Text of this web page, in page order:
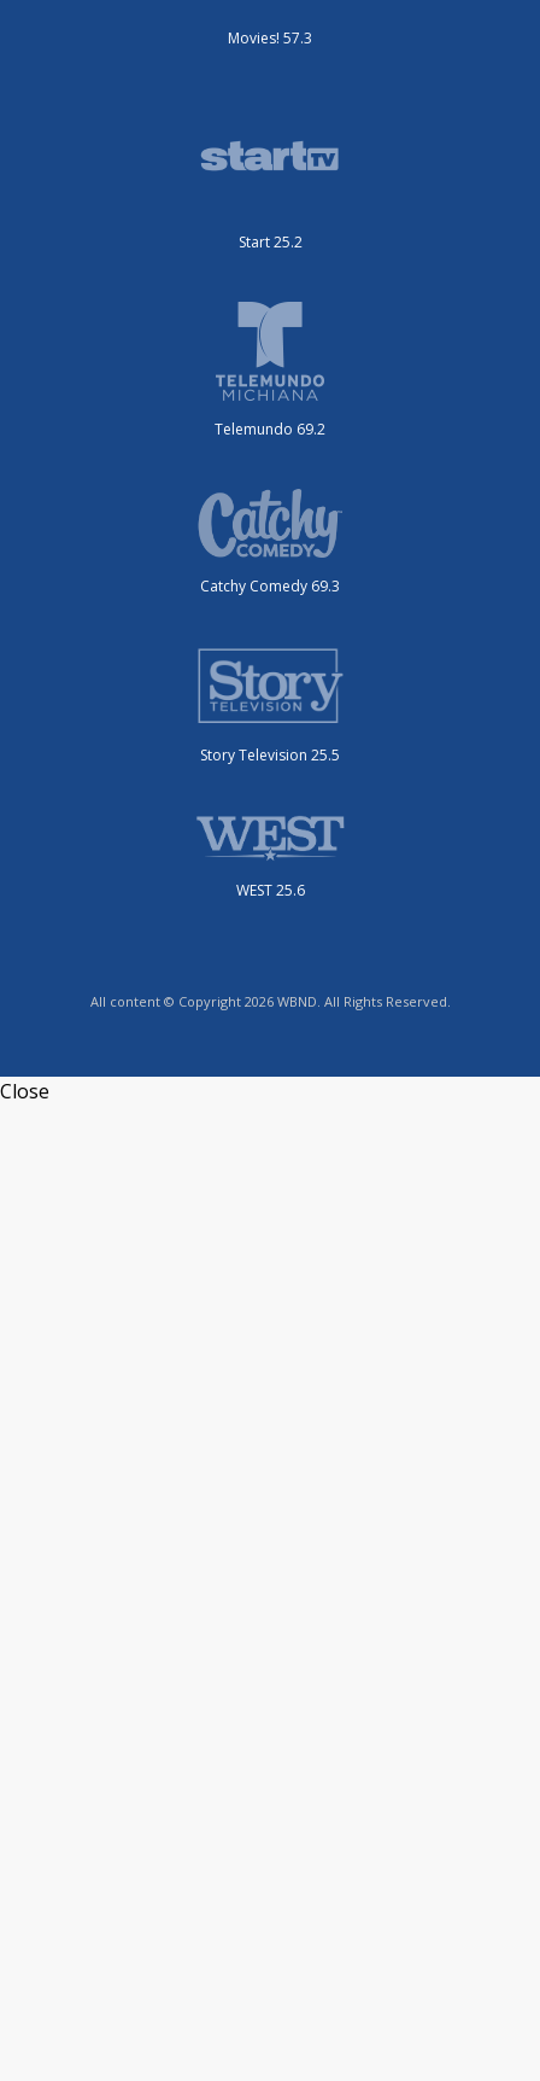
Movies! 57.3
Start 25.2
Telemundo 69.2
Catchy Comedy 69.3
Story Television 25.5
WEST 25.6
All content © Copyright 2026 WBND. All Rights Reserved.
Close